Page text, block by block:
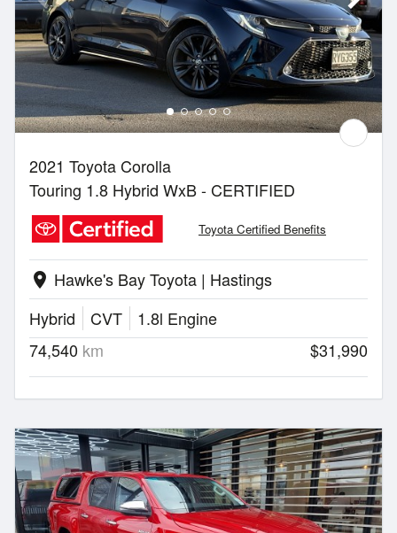
2021 Toyota Corolla
Touring 1.8 Hybrid WxB - CERTIFIED
Toyota Certified Benefits
location_on Hawke's Bay Toyota | Hastings
Hybrid
CVT
1.8l Engine
74,540 km $31,990